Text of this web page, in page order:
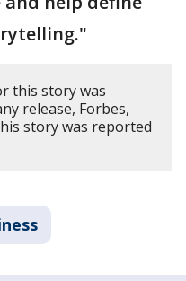
this story was
release, Forbes,
story was reported